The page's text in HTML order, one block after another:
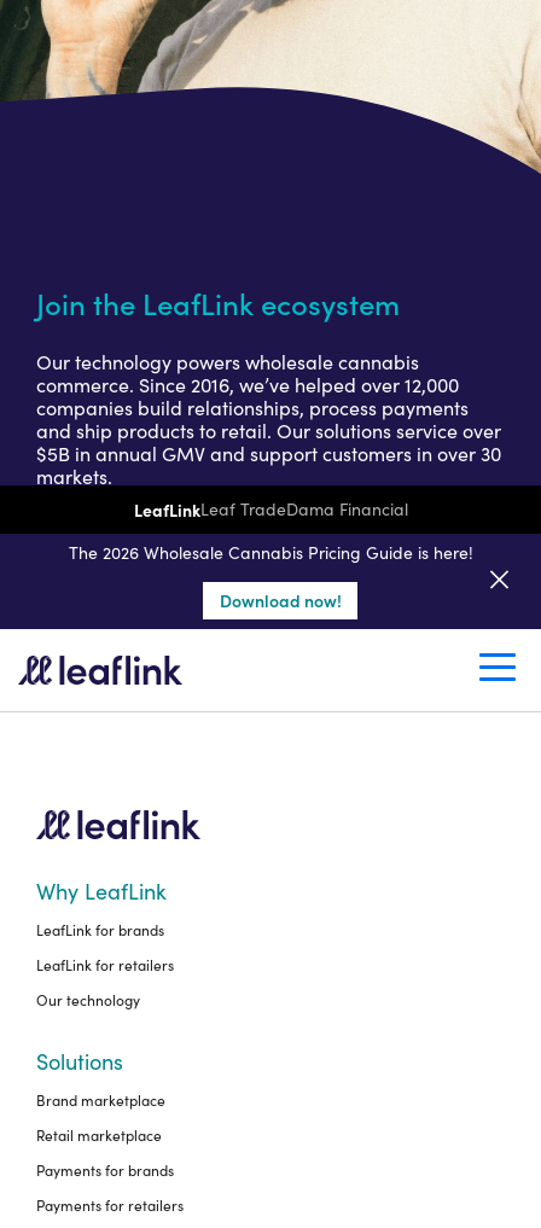
LeafLinkLeaf TradeDama Financial
The 2026 Wholesale Cannabis Pricing Guide is here!
Download now!
Join the LeafLink ecosystem
Our technology powers wholesale cannabis
commerce. Since 2016, we’ve helped over 12,000
companies build relationships, process payments
and ship products to retail. Our solutions service over
$5B in annual GMV and support customers in over 30
markets.
Get a seller demo
Create a retail account
Why LeafLink
LeafLink for brands
LeafLink for retailers
Our technology
Solutions
Brand marketplace
Retail marketplace
Payments for brands
Payments for retailers